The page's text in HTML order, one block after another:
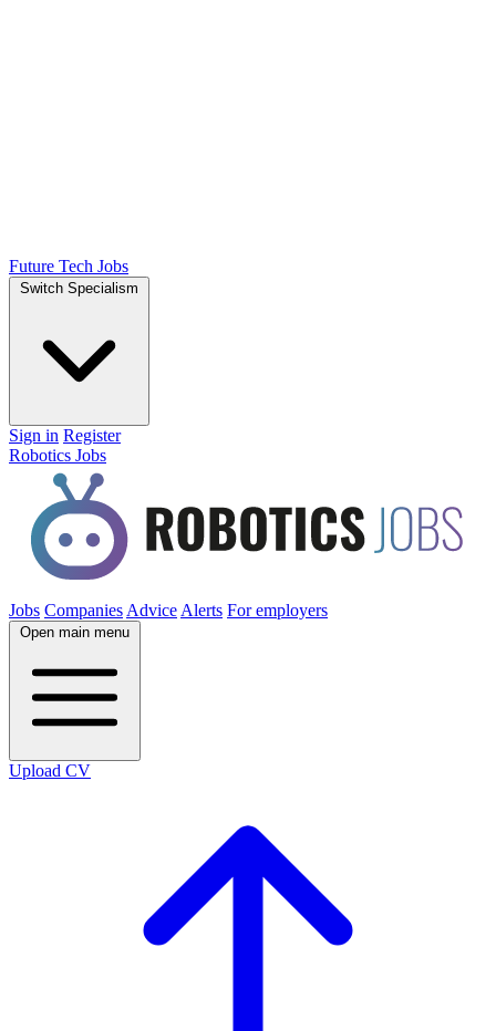
Future Tech Jobs
Switch Specialism
Sign in Register
Robotics Jobs
Jobs Companies Advice Alerts For employers
Open main menu
Upload CV